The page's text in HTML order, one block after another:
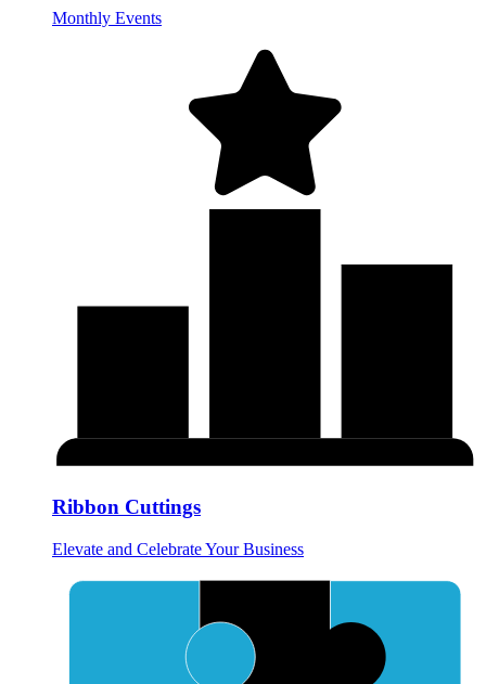
Monthly Events
Ribbon Cuttings
Elevate and Celebrate Your Business